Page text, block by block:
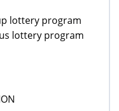
lottery program
lottery program